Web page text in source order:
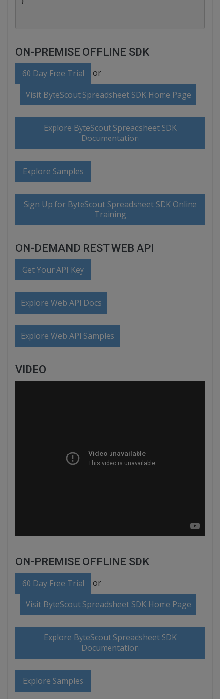
ON-PREMISE OFFLINE SDK
60 Day Free Trial or
Visit ByteScout Spreadsheet SDK Home Page
Explore ByteScout Spreadsheet SDK
Documentation
Explore Samples
Sign Up for ByteScout Spreadsheet SDK Online
Training
ON-DEMAND REST WEB API
Get Your API Key
Explore Web API Docs
Explore Web API Samples
VIDEO
ON-PREMISE OFFLINE SDK
60 Day Free Trial or
Visit ByteScout Spreadsheet SDK Home Page
Explore ByteScout Spreadsheet SDK
Documentation
Explore Samples